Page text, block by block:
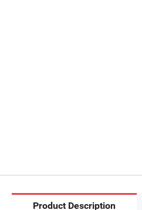
Product Description